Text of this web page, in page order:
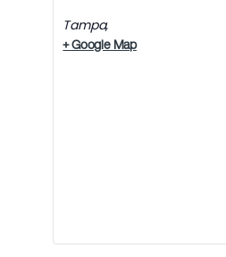
Tampa,
+ Google Map